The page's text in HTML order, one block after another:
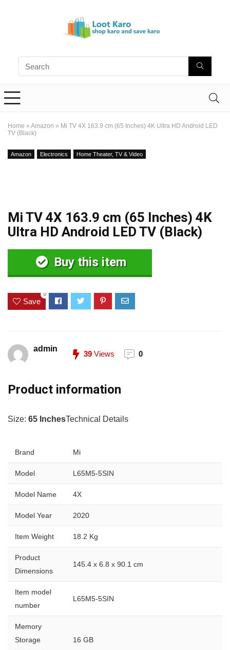
Home » Amazon » Mi TV 4X 163.9 cm (65 Inches) 4K Ultra HD Android LED
TV (Black)
Amazon Electronics Home Theater, TV & Video
Mi TV 4X 163.9 cm (65 Inches) 4K
Ultra HD Android LED TV (Black)
Buy this item
Save
0
admin
39 Views 0
Product information
Size: 65 InchesTechnical Details
Brand Mi
Model L65M5-5SIN
Model Name 4X
Model Year 2020
Item Weight 18.2 Kg
Product
Dimensions
145.4 x 6.8 x 90.1 cm
Item model
number
L65M5-5SIN
Memory
Storage
16 GB